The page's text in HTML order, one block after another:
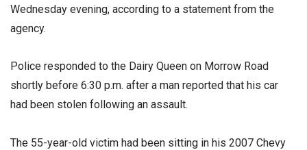
Wednesday evening, according to a statement from the
agency.
Police responded to the Dairy Queen on Morrow Road
shortly before 6:30 p.m. after a man reported that his car
had been stolen following an assault.
The 55-year-old victim had been sitting in his 2007 Chevy